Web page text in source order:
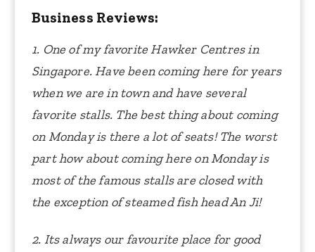
Business Reviews:
1. One of my favorite Hawker Centres in
Singapore. Have been coming here for years
when we are in town and have several
favorite stalls. The best thing about coming
on Monday is there a lot of seats! The worst
part how about coming here on Monday is
most of the famous stalls are closed with
the exception of steamed fish head An Ji!
2. Its always our favourite place for good